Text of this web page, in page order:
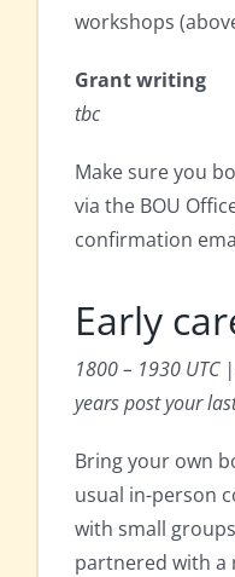
workshops
Grant writing
tbc
Make sure you
via the BOU
confirmation
Early
1800 – 1930 UTC
years post your
Bring your own
usual in-person
with small
partnered with a